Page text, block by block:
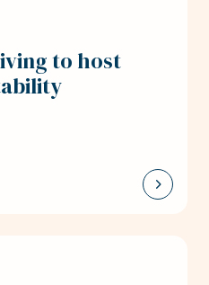
to host